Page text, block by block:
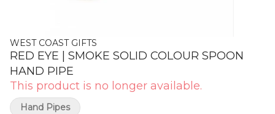
WEST COAST GIFTS
RED EYE | SMOKE SOLID COLOUR SPOON
HAND PIPE
This product is no longer available.
Hand Pipes